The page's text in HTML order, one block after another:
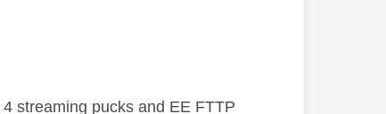
streaming pucks and EE FTTP